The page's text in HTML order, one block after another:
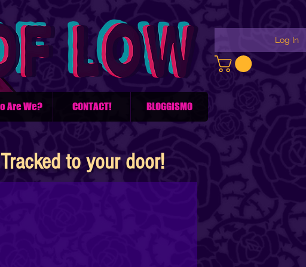
Are We? CONTACT! BLOGGISMO
Log In
Tracked to your door!